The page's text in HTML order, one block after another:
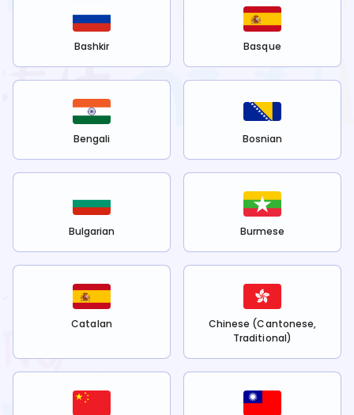
Bashkir Basque
Bengali Bosnian
Bulgarian Burmese
Catalan
Chinese (Cantonese,
Traditional)